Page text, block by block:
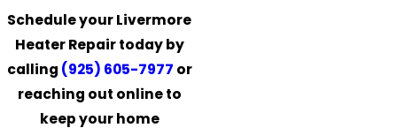
Schedule your Livermore
Heater Repair today by
calling (925) 605-7977 or
reaching out online to
keep your home